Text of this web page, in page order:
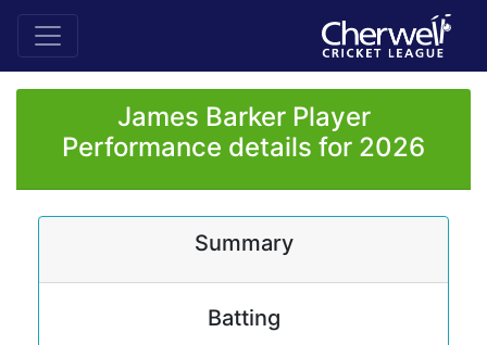
James Barker Player
Performance details for 2026
Summary
Batting